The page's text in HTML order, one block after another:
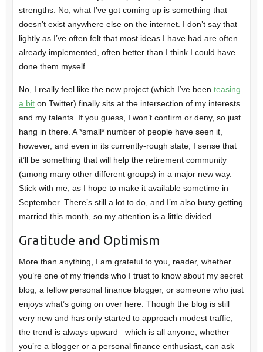
strengths. No, what I’ve got coming up is something that
doesn’t exist anywhere else on the internet. I don’t say that
lightly as I’ve often felt that most ideas I have had are often
already implemented, often better than I think I could have
done them myself.
No, I really feel like the new project (which I’ve been teasing
a biton Twitter) finally sits at the intersection of my interests
and my talents. If you guess, I won’t confirm or deny, so just
hang in there. A *small* number of people have seen it,
however, and even in its currently-rough state, I sense that
it’ll be something that will help the retirement community
(among many other different groups) in a major new way.
Stick with me, as I hope to make it available sometime in
September. There’s still a lot to do, and I’m also busy getting
married this month, so my attention is a little divided.
Gratitude and Optimism
More than anything, I am grateful to you, reader, whether
you’re one of my friends who I trust to know about my secret
blog, a fellow personal finance blogger, or someone who just
enjoys what’s going on over here. Though the blog is still
very new and has only started to approach modest traffic,
the trend is always upward– which is all anyone, whether
you’re a blogger or a personal finance enthusiast, can ask